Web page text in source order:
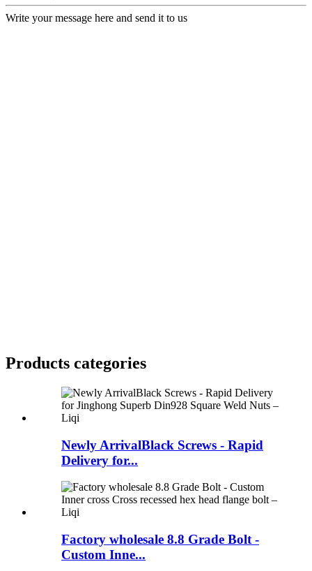
Write your message here and send it to us
Products categories
Newly ArrivalBlack Screws - Rapid
Delivery for...
Factory wholesale 8.8 Grade Bolt -
Custom Inne...